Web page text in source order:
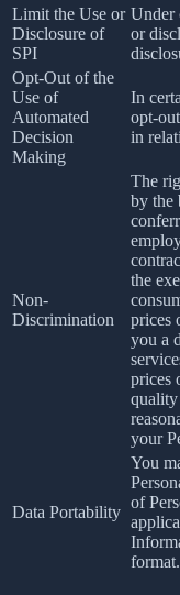
Limit the Use or
Disclosure of
SPI
Under
or
Opt-Out of the
Use of
Automated
Decision
Making
In
opt-
in
Non-
Discrimination
The
by the
the
prices
you a
prices
quality
your
Data Portability
You
of
format.